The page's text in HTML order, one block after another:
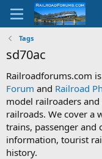
Tags
sd70ac
Railroadforums.com
Forum and Railroad
model railroaders
railroads. We cover a
trains, passenger and
information, tourist
history.